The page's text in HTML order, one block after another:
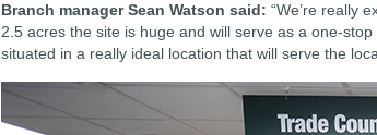
Branch manager Sean Watson said: “We’re really
2.5 acres the site is huge and will serve as a one-
situated in a really ideal location that will serve the